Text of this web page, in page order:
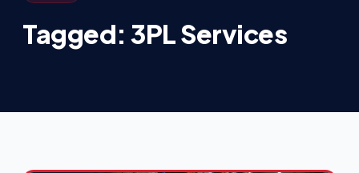
Tagged: 3PL Services